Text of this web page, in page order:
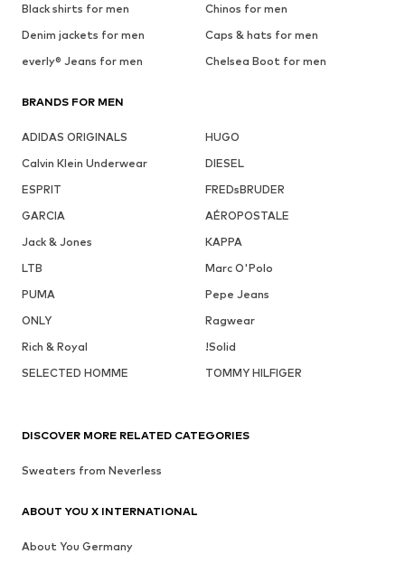
Black shirts for men
Chinos for men
Denim jackets for men
Caps & hats for men
everly® Jeans for men
Chelsea Boot for men
BRANDS FOR MEN
ADIDAS ORIGINALS
HUGO
Calvin Klein Underwear
DIESEL
ESPRIT
FREDsBRUDER
GARCIA
AÉROPOSTALE
Jack & Jones
KAPPA
LTB
Marc O'Polo
PUMA
Pepe Jeans
ONLY
Ragwear
Rich & Royal
!Solid
SELECTED HOMME
TOMMY HILFIGER
DISCOVER MORE RELATED CATEGORIES
Sweaters from Neverless
ABOUT YOU X INTERNATIONAL
About You Germany